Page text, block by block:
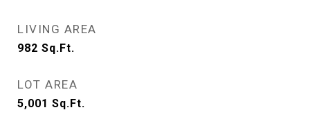
LIVING AREA
982 Sq.Ft.
LOT AREA
5,001 Sq.Ft.